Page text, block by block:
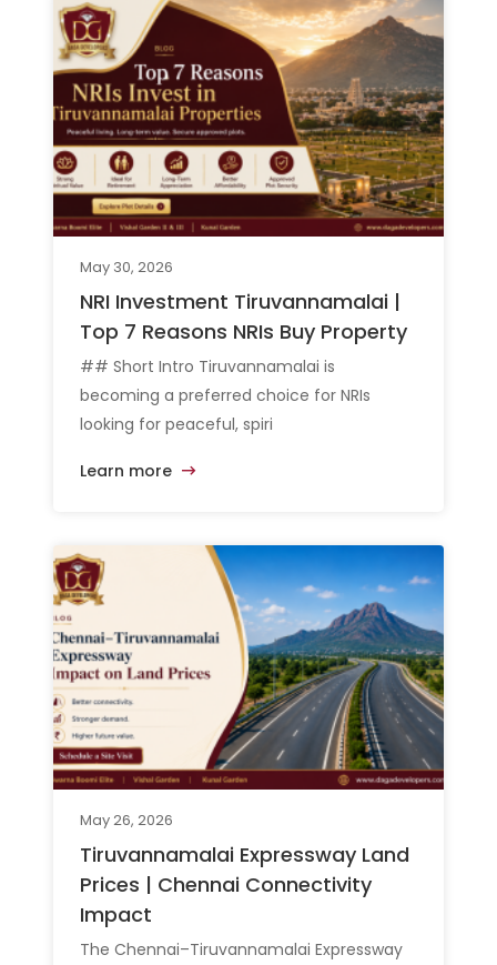
May 30, 2026
NRI Investment Tiruvannamalai |
Top 7 Reasons NRIs Buy Property
## Short Intro Tiruvannamalai is
becoming a preferred choice for NRIs
looking for peaceful, spiri
Learn more
May 26, 2026
Tiruvannamalai Expressway Land
Prices | Chennai Connectivity
Impact
The Chennai–Tiruvannamalai Expressway